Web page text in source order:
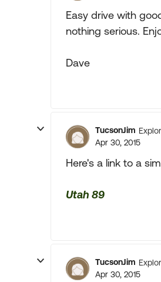
Easy drive with
nothing serious.
Dave
TucsonJim
Apr 30, 2015
Here's a link to a
Utah 89
TucsonJim
Apr 30, 2015